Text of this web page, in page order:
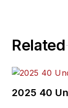
Related
2025 40